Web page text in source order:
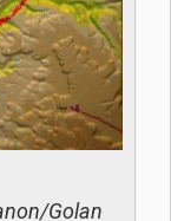
Golan